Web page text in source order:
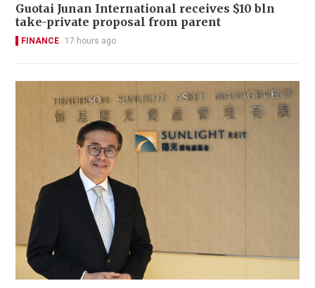
Guotai Junan International receives $10 bln
take-private proposal from parent
FINANCE 17 hours ago